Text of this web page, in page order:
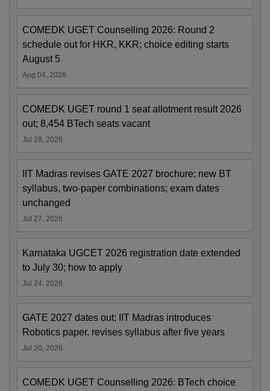
COMEDK UGET Counselling 2026: Round 2
schedule out for HKR, KKR; choice editing starts
August 5
Aug 04, 2026
COMEDK UGET round 1 seat allotment result 2026
out; 8,454 BTech seats vacant
Jul 28, 2026
IIT Madras revises GATE 2027 brochure; new BT
syllabus, two-paper combinations; exam dates
unchanged
Jul 27, 2026
Karnataka UGCET 2026 registration date extended
to July 30; how to apply
Jul 24, 2026
GATE 2027 dates out; IIT Madras introduces
Robotics paper, revises syllabus after five years
Jul 20, 2026
COMEDK UGET Counselling 2026: BTech choice